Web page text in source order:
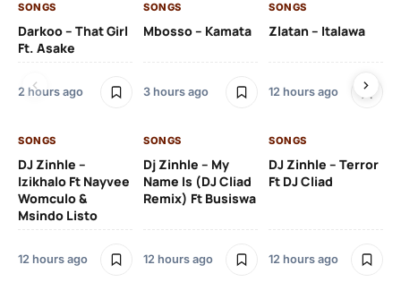
SONGS
Darkoo – That Girl
Ft. Asake
2 hours ago
SONGS
Mbosso – Kamata
3 hours ago
SONGS
Zlatan – Italawa
12 hours ago
SONGS
DJ Zinhle –
Izikhalo Ft Nayvee
Womculo &
Msindo Listo
12 hours ago
SONGS
Dj Zinhle – My
Name Is (DJ Cliad
Remix) Ft Busiswa
12 hours ago
SONGS
DJ Zinhle – Terror
Ft DJ Cliad
12 hours ago